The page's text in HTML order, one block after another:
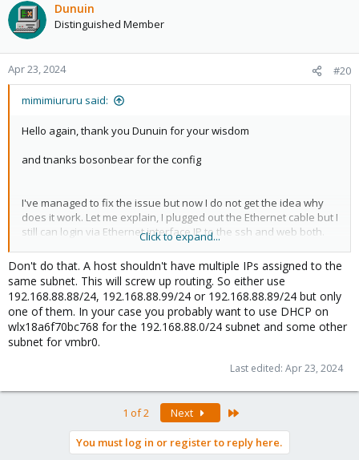
Dunuin
Distinguished Member
Apr 23, 2024 #20
mimimiururu said:
Hello again, thank you Dunuin for your wisdom
and tnanks bosonbear for the config
I've managed to fix the issue but now I do not get the idea why
does it work. Let me explain, I plugged out the Ethernet cable but I
still can login via Ethernet interface IP to the ssh and web both.
Code:
auto lo
iface lo inet loopback
#wireless interface settings wlx18a6f70bc768
    address  192.168.88.89/24
    gateway  192.168.88.1
    wpa-driver wext
    wpa-ap-scan 1
    wpa-ssid NAME
Click to expand...
Don't do that. A host shouldn't have multiple IPs assigned to the
same subnet. This will screw up routing. So either use
192.168.88.88/24, 192.168.88.99/24 or 192.168.88.89/24 but only
one of them. In your case you probably want to use DHCP on
wlx18a6f70bc768 for the 192.168.88.0/24 subnet and some other
subnet for vmbr0.
Last edited: Apr 23, 2024
1 of 2 Next
You must log in or register to reply here.